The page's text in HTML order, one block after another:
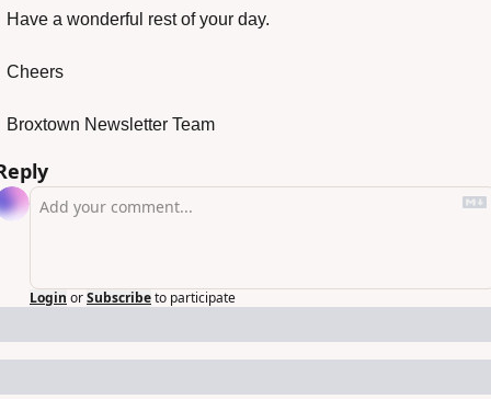
Have a wonderful rest of your day.
Cheers
Broxtown Newsletter Team
Login orSubscribeto participate